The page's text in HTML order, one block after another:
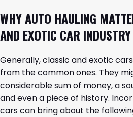
WHY AUTO HAULING
AND EXOTIC CAR INDUSTRY
Generally, classic and exotic
from the common ones. They
considerable sum of money, a
and even a piece of history.
cars can bring about the